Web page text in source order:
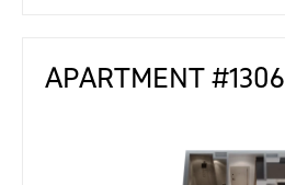
APARTMENT #1306